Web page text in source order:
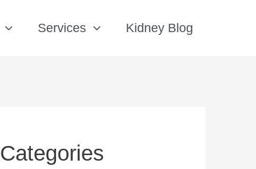
Services Kidney Blog
Categories